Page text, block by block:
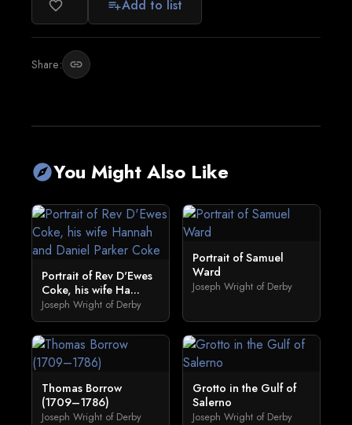
favorite_border playlist_addAdd to list
Share: link
exploreYou Might Also Like
Portrait of Rev D'Ewes
Coke, his wife Ha...
Joseph Wright of Derby
Portrait of Samuel
Ward
Joseph Wright of Derby
Thomas Borrow
(1709–1786)
Joseph Wright of Derby
Grotto in the Gulf of
Salerno
Joseph Wright of Derby